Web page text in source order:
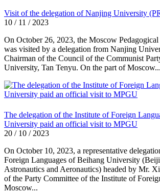
Visit of the delegation of Nanjing University
10 / 11 / 2023
On October 26, 2023, the Moscow
was visited by a delegation from Nanjing
Chairman of the Council of the Communist
University, Tan Tenyu. On the part of Moscow...
The delegation of the Institute of Foreign
University paid an official visit to MPGU
20 / 10 / 2023
On October 10, 2023, a representative
Foreign Languages of Beihang University
Astronautics and Aeronautics) headed by Mr.
of the Party Committee of the Institute of
Moscow...